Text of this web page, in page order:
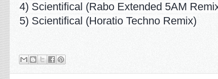
4) Scientifical (Rabo Extended 5AM
5) Scientifical (Horatio Techno Remix)